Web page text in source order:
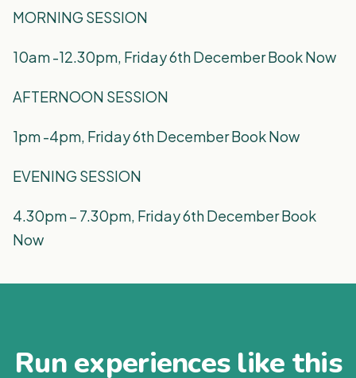
MORNING SESSION
10am -12.30pm, Friday 6th December Book Now
AFTERNOON SESSION
1pm -4pm, Friday 6th December Book Now
EVENING SESSION
4.30pm – 7.30pm, Friday 6th December Book
Now
Run experiences like this